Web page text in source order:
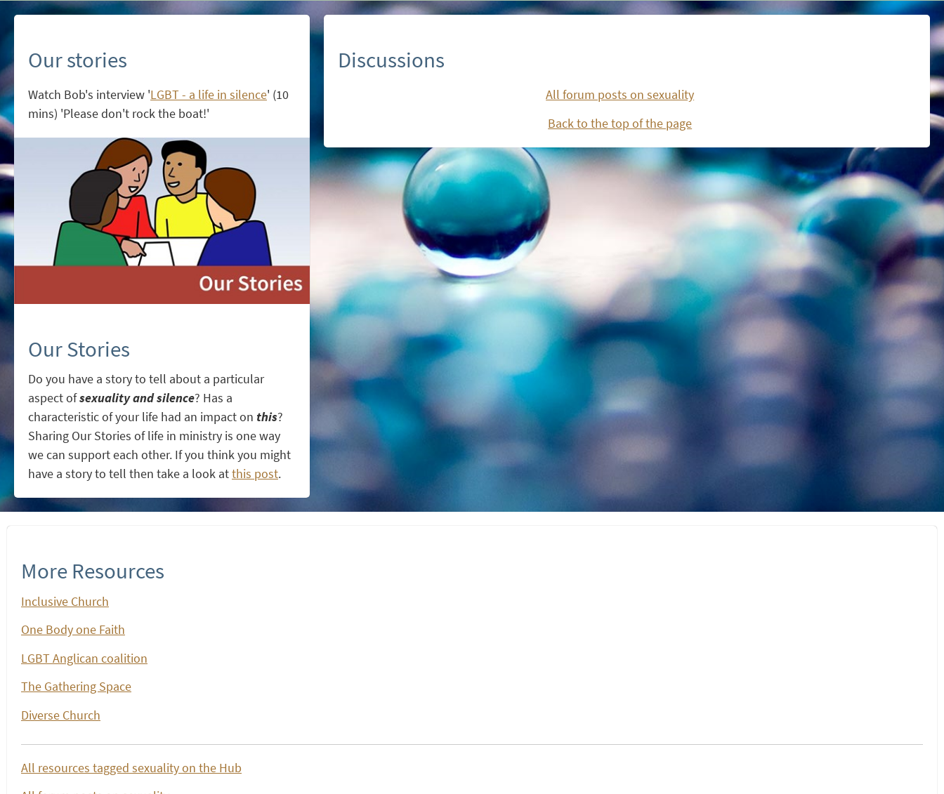
Our stories
Watch Bob's interview 'LGBT - a life in silence' (10
mins) 'Please don't rock the boat!'
Our Stories
Do you have a story to tell about a particular
aspect ofsexuality and silence? Has a
characteristic of your life had an impact on this?
Sharing Our Stories of life in ministry is one way
we can support each other. If you think you might
have a story to tell then take a look atthis post.
Discussions
All forum posts on sexuality
Back to the top of the page
More Resources
Inclusive Church
One Body one Faith
LGBT Anglican coalition
The Gathering Space
Diverse Church
All resources tagged sexuality on the Hub